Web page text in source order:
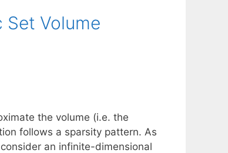
Volume
the volume (i.e. the
follows a sparsity pattern. As
an infinite-dimensional